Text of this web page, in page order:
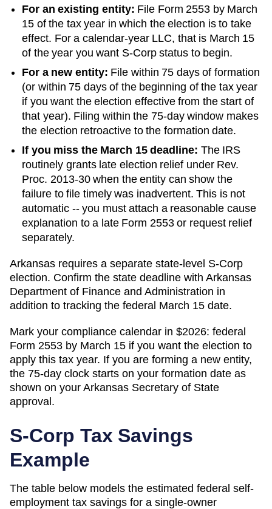
For an existing entity: File Form 2553 by March
15 of the tax year in which the election is to take
effect. For a calendar-year LLC, that is March 15
of the year you want S-Corp status to begin.
For a new entity: File within 75 days of formation
(or within 75 days of the beginning of the tax year
if you want the election effective from the start of
that year). Filing within the 75-day window makes
the election retroactive to the formation date.
If you miss the March 15 deadline: The IRS
routinely grants late election relief under Rev.
Proc. 2013-30 when the entity can show the
failure to file timely was inadvertent. This is not
automatic -- you must attach a reasonable cause
explanation to a late Form 2553 or request relief
separately.
Arkansas requires a separate state-level S-Corp
election. Confirm the state deadline with Arkansas
Department of Finance and Administration in
addition to tracking the federal March 15 date.
Mark your compliance calendar in $2026: federal
Form 2553 by March 15 if you want the election to
apply this tax year. If you are forming a new entity,
the 75-day clock starts on your formation date as
shown on your Arkansas Secretary of State
approval.
S-Corp Tax Savings
Example
The table below models the estimated federal self-
employment tax savings for a single-owner